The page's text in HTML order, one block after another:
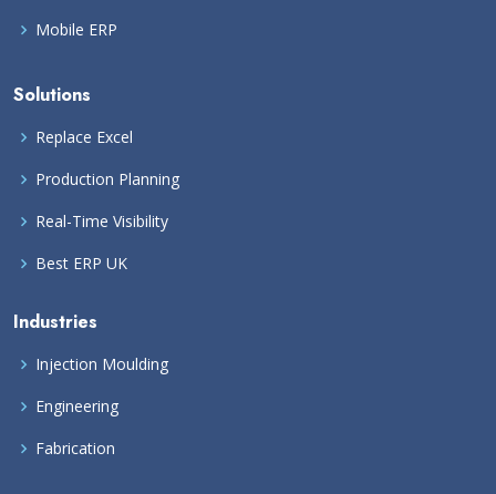
Mobile ERP
Solutions
Replace Excel
Production Planning
Real-Time Visibility
Best ERP UK
Industries
Injection Moulding
Engineering
Fabrication